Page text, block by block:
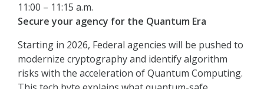
11:00 – 11:15 a.m.
Secure your agency for the Quantum Era
Starting in 2026, Federal agencies will be pushed to
modernize cryptography and identify algorithm
risks with the acceleration of Quantum Computing.